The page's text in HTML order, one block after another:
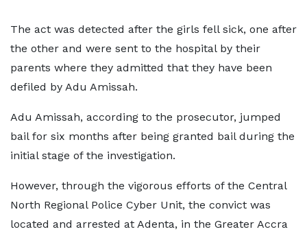
The act was detected after the girls fell sick, one after
the other and were sent to the hospital by their
parents where they admitted that they have been
defiled by Adu Amissah.
Adu Amissah, according to the prosecutor, jumped
bail for six months after being granted bail during the
initial stage of the investigation.
However, through the vigorous efforts of the Central
North Regional Police Cyber Unit, the convict was
located and arrested at Adenta, in the Greater Accra